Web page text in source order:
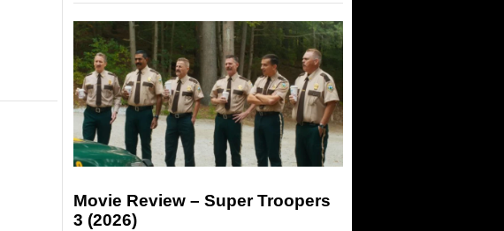
Movie Review – Super Troopers
3 (2026)